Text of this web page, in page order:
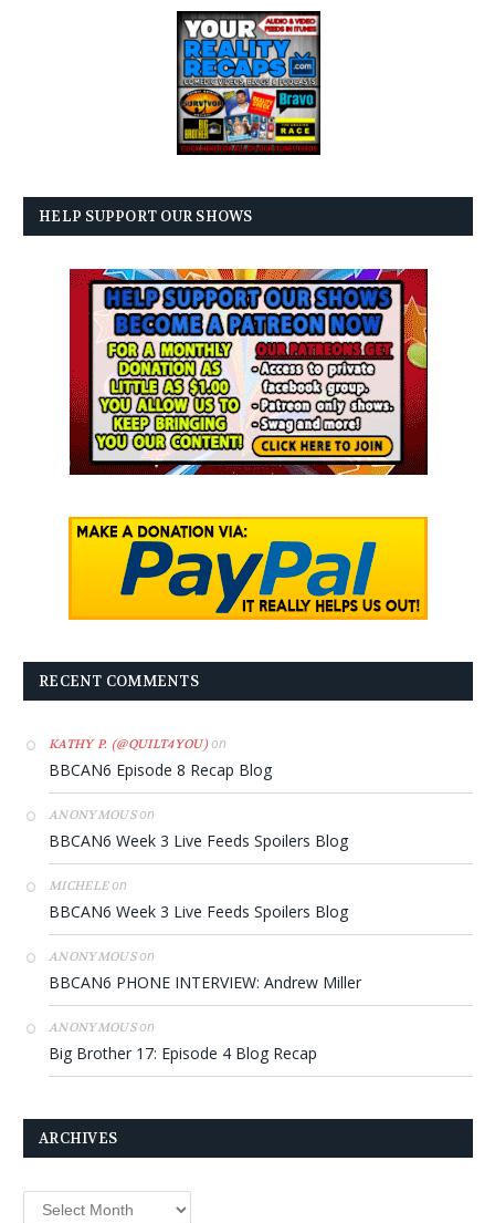
HELP SUPPORT OUR SHOWS
RECENT COMMENTS
KATHY P. (@QUILT4YOU)on
BBCAN6 Episode 8 Recap Blog
ANONYMOUSon
BBCAN6 Week 3 Live Feeds Spoilers Blog
MICHELEon
BBCAN6 Week 3 Live Feeds Spoilers Blog
ANONYMOUSon
BBCAN6 PHONE INTERVIEW: Andrew Miller
ANONYMOUSon
Big Brother 17: Episode 4 Blog Recap
ARCHIVES
Archives